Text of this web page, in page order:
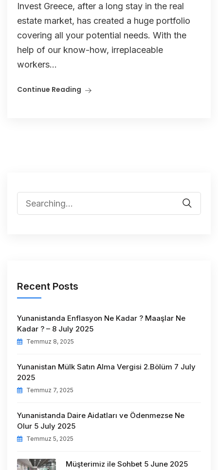
Invest Greece, after a long stay in the real
estate market, has created a huge portfolio
covering all your potential needs. With the
help of our know-how, irreplaceable
workers...
Continue Reading
Recent Posts
Yunanistanda Enflasyon Ne Kadar ? Maaşlar Ne
Kadar ? – 8 July 2025
Temmuz 8, 2025
Yunanistan Mülk Satın Alma Vergisi 2.Bölüm 7 July
2025
Temmuz 7, 2025
Yunanistanda Daire Aidatları ve Ödenmezse Ne
Olur 5 July 2025
Temmuz 5, 2025
Müşterimiz ile Sohbet 5 June 2025